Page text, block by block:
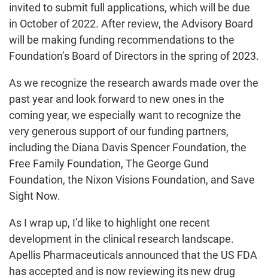
invited to submit full applications, which will be due
in October of 2022. After review, the Advisory Board
will be making funding recommendations to the
Foundation’s Board of Directors in the spring of 2023.
As we recognize the research awards made over the
past year and look forward to new ones in the
coming year, we especially want to recognize the
very generous support of our funding partners,
including the Diana Davis Spencer Foundation, the
Free Family Foundation, The George Gund
Foundation, the Nixon Visions Foundation, and Save
Sight Now.
As I wrap up, I’d like to highlight one recent
development in the clinical research landscape.
Apellis Pharmaceuticals announced that the US FDA
has accepted and is now reviewing its new drug